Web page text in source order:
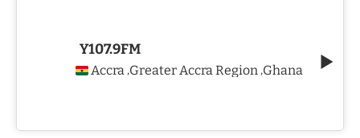
Y107.9FM
Accra ,Greater Accra Region ,Ghana